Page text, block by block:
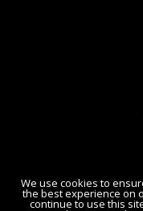
Ⓒ Copyright
We use cookies to
the best experience on
continue to use this